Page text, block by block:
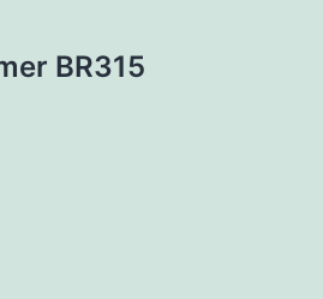
BR315